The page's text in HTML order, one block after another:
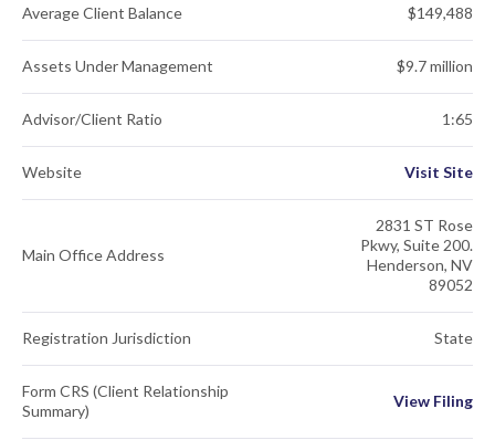
Average Client Balance $149,488
Assets Under Management $9.7 million
Advisor/Client Ratio 1:65
Website Visit Site
Main Office Address
2831 ST Rose
Pkwy, Suite 200.
Henderson, NV
89052
Registration Jurisdiction State
Form CRS (Client Relationship
Summary)
View Filing